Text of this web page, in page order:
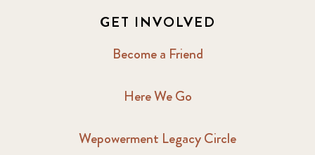
GET INVOLVED
Become a Friend
Here We Go
Wepowerment Legacy Circle